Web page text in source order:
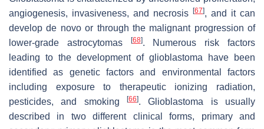
angiogenesis, invasiveness, and necrosis
[67], and it can
develop de novo or through the malignant progression of
lower-grade astrocytomas
[68]. Numerous risk factors
leading to the development of glioblastoma have been
identified as genetic factors and environmental factors
including exposure to therapeutic ionizing radiation,
pesticides, and smoking
[66]. Glioblastoma is usually
described in two different clinical forms, primary and